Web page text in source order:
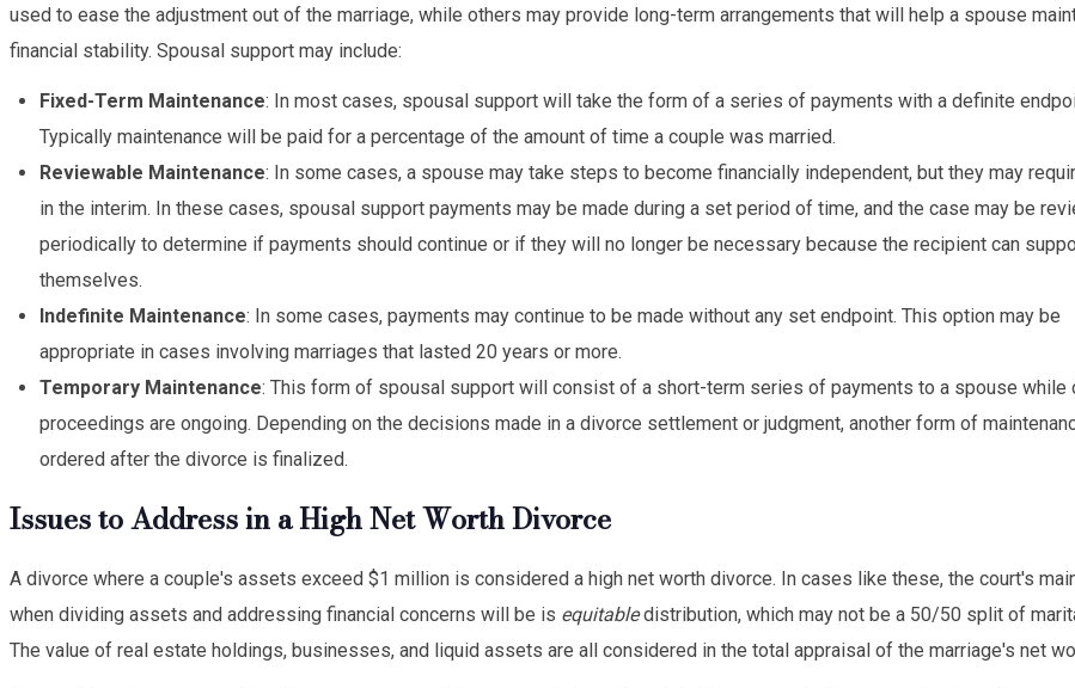
used to ease the adjustment out of the marriage, while others may provide long-term arrangements that will help a spouse
financial stability. Spousal support may include:
Fixed-Term Maintenance: In most cases, spousal support will take the form of a series of payments with a definite
Typically maintenance will be paid for a percentage of the amount of time a couple was married.
Reviewable Maintenance: In some cases, a spouse may take steps to become financially independent, but they may
in the interim. In these cases, spousal support payments may be made during a set period of time, and the case may be
periodically to determine if payments should continue or if they will no longer be necessary because the recipient can
themselves.
Indefinite Maintenance: In some cases, payments may continue to be made without any set endpoint. This option may be
appropriate in cases involving marriages that lasted 20 years or more.
Temporary Maintenance: This form of spousal support will consist of a short-term series of payments to a spouse while
proceedings are ongoing. Depending on the decisions made in a divorce settlement or judgment, another form of
ordered after the divorce is finalized.
Issues to Address in a High Net Worth Divorce
A divorce where a couple's assets exceed $1 million is considered a high net worth divorce. In cases like these, the court's
when dividing assets and addressing financial concerns will be is equitabledistribution, which may not be a 50/50 split of
The value of real estate holdings, businesses, and liquid assets are all considered in the total appraisal of the marriage's net